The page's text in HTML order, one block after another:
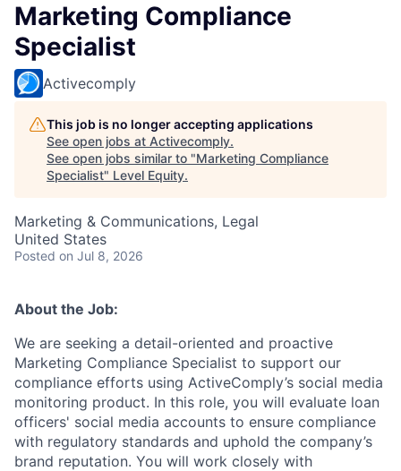
Marketing Compliance
Specialist
Activecomply
This job is no longer accepting applications
See open jobs at Activecomply.
See open jobs similar to "Marketing Compliance
Specialist" Level Equity.
Marketing & Communications, Legal
United States
Posted on Jul 8, 2026
About the Job:
We are seeking a detail-oriented and proactive
Marketing Compliance Specialist to support our
compliance efforts using ActiveComply’s social media
monitoring product. In this role, you will evaluate loan
officers' social media accounts to ensure compliance
with regulatory standards and uphold the company’s
brand reputation. You will work closely with